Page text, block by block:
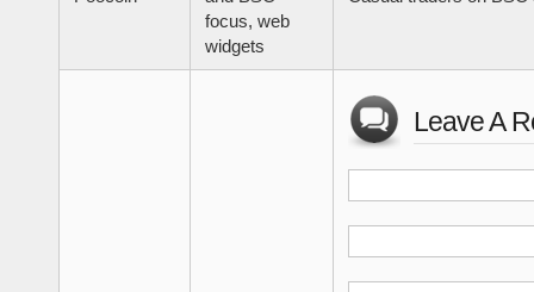
focus, web
widgets
Leave A